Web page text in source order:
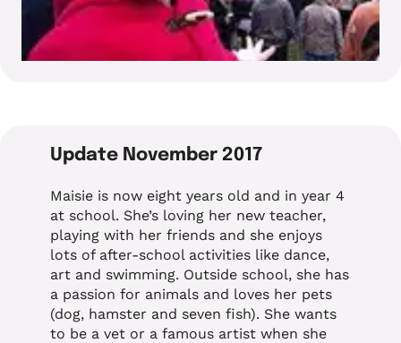
Update November 2017
Maisie is now eight years old and in year 4
at school. She’s loving her new teacher,
playing with her friends and she enjoys
lots of after-school activities like dance,
art and swimming. Outside school, she has
a passion for animals and loves her pets
(dog, hamster and seven fish). She wants
to be a vet or a famous artist when she